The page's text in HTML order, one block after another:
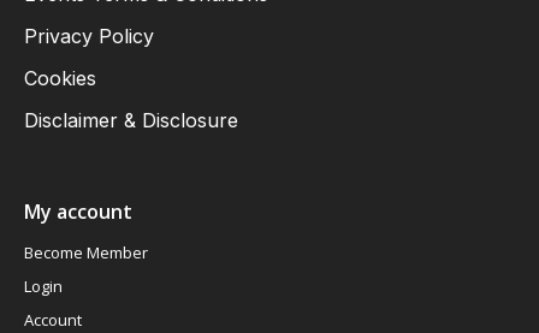
Privacy Policy
Cookies
Disclaimer & Disclosure
My account
Become Member
Login
Account